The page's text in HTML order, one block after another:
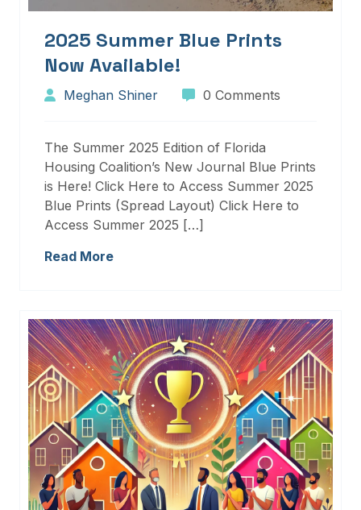
2025 Summer Blue Prints
Now Available!
Meghan Shiner 0 Comments
The Summer 2025 Edition of Florida
Housing Coalition’s New Journal Blue Prints
is Here! Click Here to Access Summer 2025
Blue Prints (Spread Layout) Click Here to
Access Summer 2025 […]
Read More